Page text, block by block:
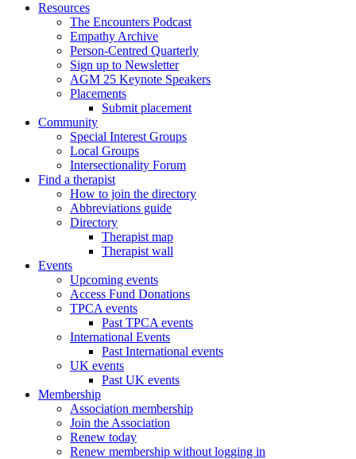
Resources
The Encounters Podcast
Empathy Archive
Person-Centred Quarterly
Sign up to Newsletter
AGM 25 Keynote Speakers
Placements
Submit placement
Community
Special Interest Groups
Local Groups
Intersectionality Forum
Find a therapist
How to join the directory
Abbreviations guide
Directory
Therapist map
Therapist wall
Events
Upcoming events
Access Fund Donations
TPCA events
Past TPCA events
International Events
Past International events
UK events
Past UK events
Membership
Association membership
Join the Association
Renew today
Renew membership without logging in